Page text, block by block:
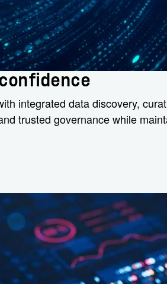
integrated data discovery,
trusted governance while